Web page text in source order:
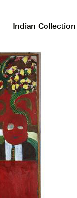
Indian Collection